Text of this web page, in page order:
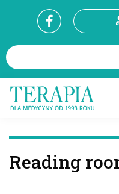
Reading